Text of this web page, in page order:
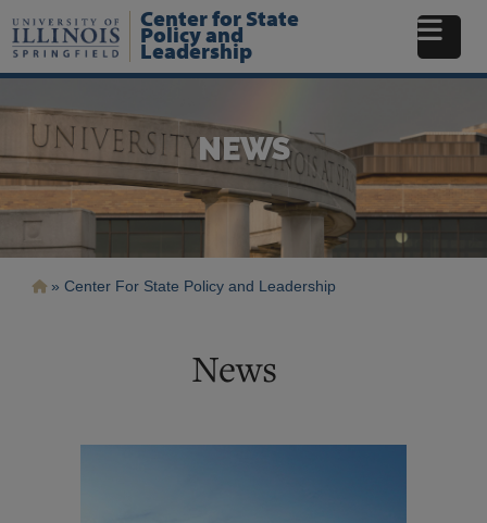
to
main
Center for State
Policy and
Leadership
NEWS
Breadcrumb
Center For State Policy and Leadership
News